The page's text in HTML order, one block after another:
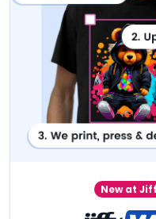
New at